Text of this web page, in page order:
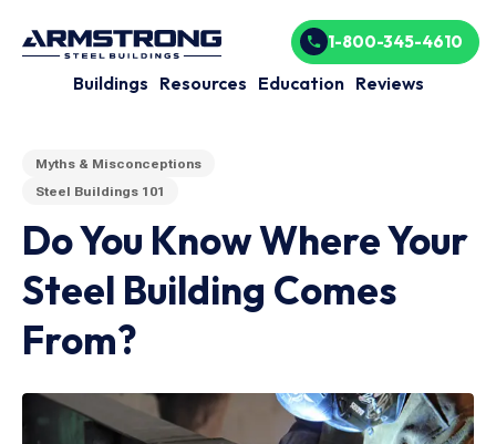
Buildings Resources Education Reviews
1-800-345-4610
Myths & Misconceptions
Steel Buildings 101
Do You Know Where Your
Steel Building Comes
From?